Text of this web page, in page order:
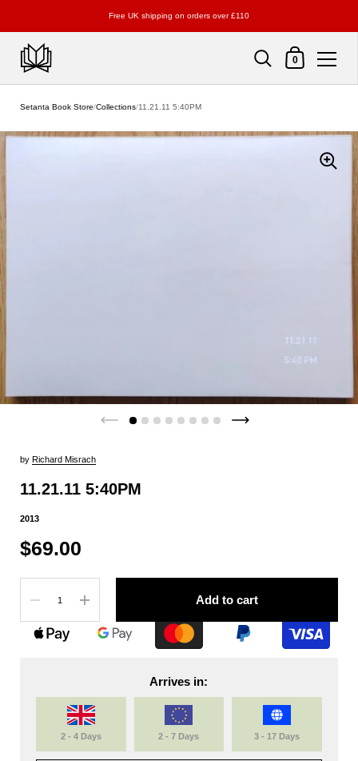
Free UK shipping on orders over £110
Shopping Cart
0
Setanta Book Store/Collections/11.21.11 5:40PM
by Richard Misrach
11.21.11 5:40PM
2013
$69.00
Add to cart
Arrives in:
2 - 4 Days 2 - 7 Days 3 - 17 Days